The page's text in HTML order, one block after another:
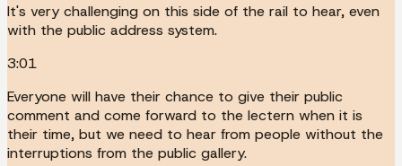
It's very challenging on this side of the rail to hear, even
with the public address system.
3:01
Everyone will have their chance to give their public
comment and come forward to the lectern when it is
their time, but we need to hear from people without the
interruptions from the public gallery.